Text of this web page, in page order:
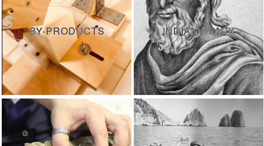
BY-PRODUCTS INDIAN BLACK